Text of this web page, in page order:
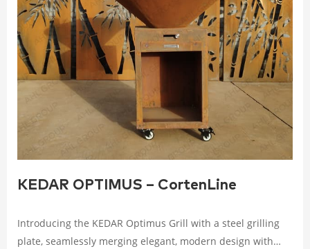
KEDAR OPTIMUS – CortenLine
Introducing the KEDAR Optimus Grill with a steel grilling
plate, seamlessly merging elegant, modern design with